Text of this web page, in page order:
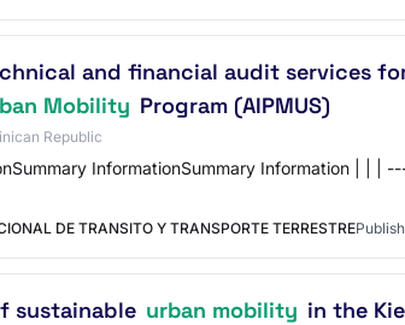
and financial audit services
Mobility Program (AIPMUS)
Republic
InformationSummary Information | | |
DE TRANSITO Y TRANSPORTE TERRESTRE
sustainable urban mobility in the